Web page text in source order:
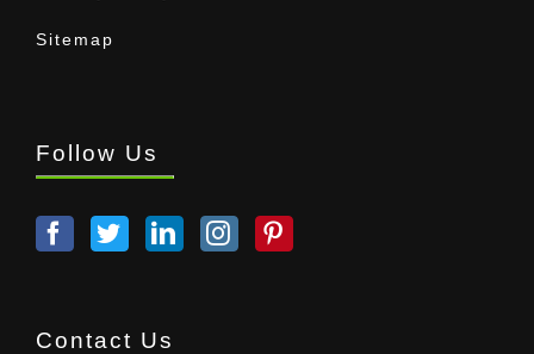
Sitemap
Follow Us
Contact Us